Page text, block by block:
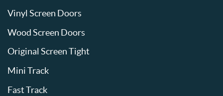
Vinyl Screen Doors
Wood Screen Doors
Original Screen Tight
Mini Track
Fast Track